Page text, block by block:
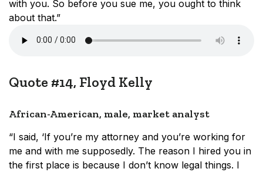
with you. So before you sue me, you ought to think
about that.”
Quote #14, Floyd Kelly
African-American, male, market analyst
“I said, ‘If you’re my attorney and you’re working for
me and with me supposedly. The reason I hired you in
the first place is because I don’t know legal things. I